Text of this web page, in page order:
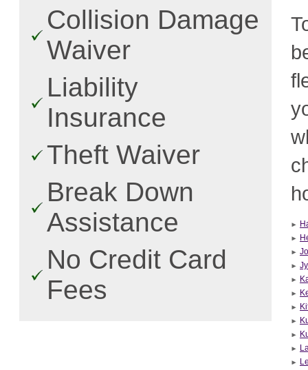
Collision Damage
Waiver
Liability
Insurance
Theft Waiver
Break Down
Assistance
No Credit Card
Fees